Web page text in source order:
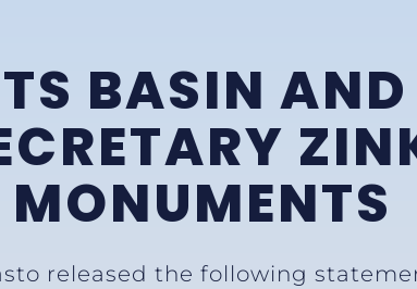
BASIN AND
released the following